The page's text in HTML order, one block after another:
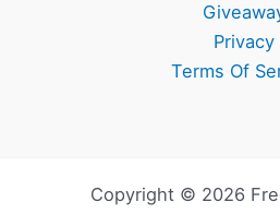
Privacy
Terms Of
Copyright © 2026